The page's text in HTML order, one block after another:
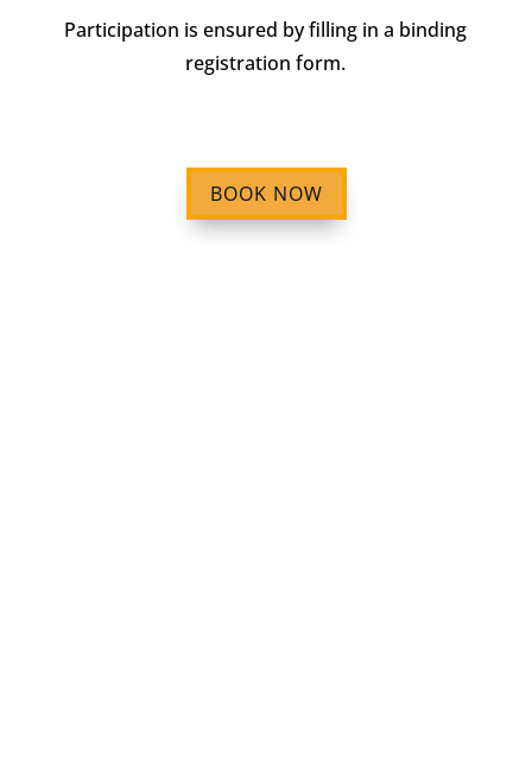
Participation is ensured by filling in a binding
registration form.
BOOK NOW